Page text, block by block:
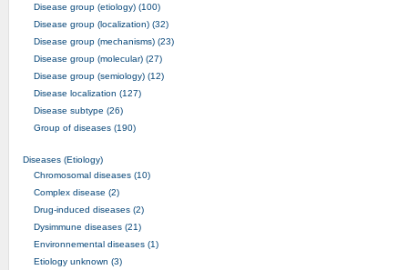
Disease group (etiology) (100)
Disease group (localization) (32)
Disease group (mechanisms) (23)
Disease group (molecular) (27)
Disease group (semiology) (12)
Disease localization (127)
Disease subtype (26)
Group of diseases (190)
Diseases (Etiology)
Chromosomal diseases (10)
Complex disease (2)
Drug-induced diseases (2)
Dysimmune diseases (21)
Environnemental diseases (1)
Etiology unknown (3)